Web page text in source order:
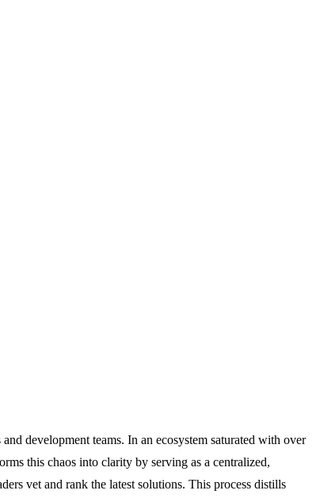
development teams. In an ecosystem saturated with over
this chaos into clarity by serving as a centralized,
vet and rank the latest solutions. This process distills